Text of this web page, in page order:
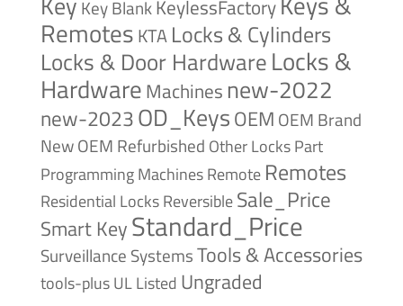
Key BlankKeylessFactory
RemotesKTA Locks & Cylinders
Locks & Door HardwareLocks &
HardwareMachines new-2022
new-2023OD_KeysOEM OEM Brand
NewOEM Refurbished Other LocksPart
Programming MachinesRemote Remotes
Residential LocksReversibleSale_Price
Smart KeyStandard_Price
Surveillance SystemsTools & Accessories
tools-plusUL Listed Ungraded